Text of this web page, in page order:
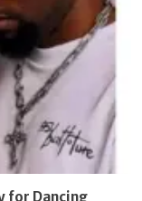
for Dancing